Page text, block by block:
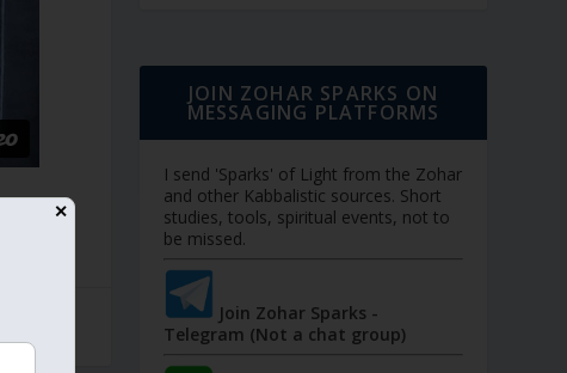
JOIN ZOHAR SPARKS ON
MESSAGING PLATFORMS
I send 'Sparks' of Light from the Zohar
and other Kabbalistic sources. Short
studies, tools, spiritual events, not to
be missed.
Join Zohar Sparks -
Telegram (Not a chat group)
✕